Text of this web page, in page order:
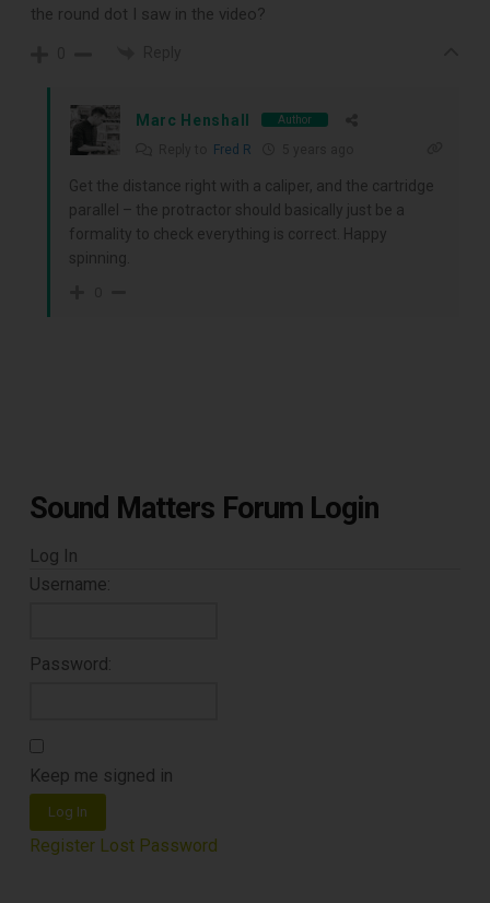
Free E-Book
Subscribe
Subscribe to Sound Matters and
receive our free guide to the top
the round dot I saw in the video?
Marc Henshall Author
Fred R
Get the distance right with a caliper, and the cartridge
parallel – the protractor should basically just be a
formality to check everything is correct. Happy
spinning.
Sound Matters Forum Login
Log In
Username:
Password:
Keep me signed in
Log In
Register Lost Password